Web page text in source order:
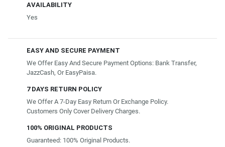
AVAILABILITY
Yes
EASY AND SECURE PAYMENT
We Offer Easy And Secure Payment Options: Bank Transfer,
JazzCash, Or EasyPaisa.
7 DAYS RETURN POLICY
We Offer A 7-Day Easy Return Or Exchange Policy.
Customers Only Cover Delivery Charges.
100% ORIGINAL PRODUCTS
Guaranteed: 100% Original Products.